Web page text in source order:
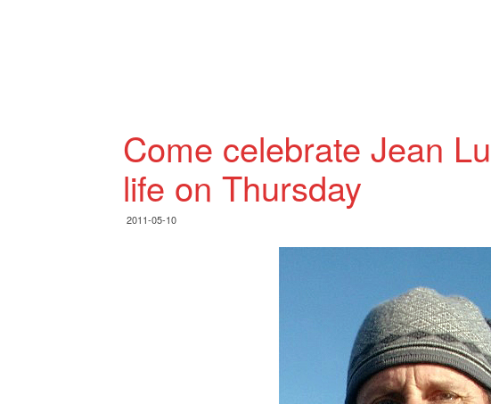
Come celebrate Jean
life on Thursday
2011-05-10